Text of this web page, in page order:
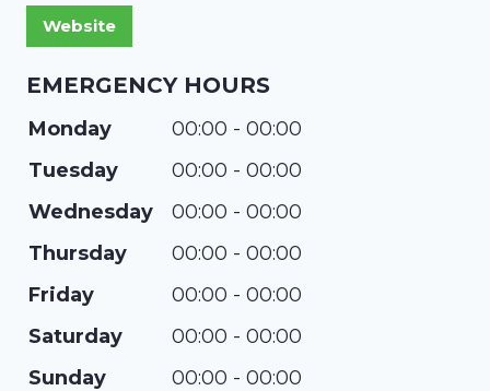
EMERGENCY HOURS
Monday
00:00 - 00:00
Tuesday
00:00 - 00:00
Wednesday
00:00 - 00:00
Thursday
00:00 - 00:00
Friday
00:00 - 00:00
Saturday
00:00 - 00:00
Sunday
00:00 - 00:00